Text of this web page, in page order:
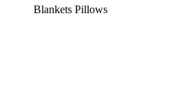
Blankets Pillows